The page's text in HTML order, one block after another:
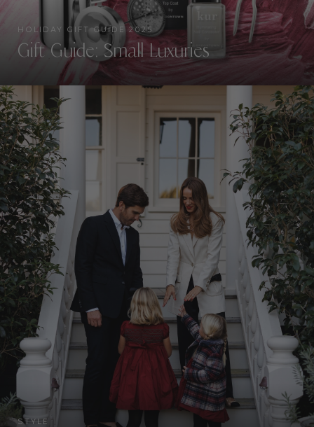
HOLIDAY GIFT GUIDE 2025
Gift Guide: Small Luxuries
STYLE